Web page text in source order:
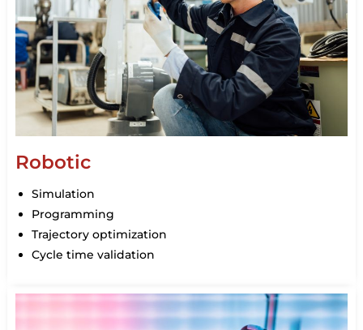
Robotic
Simulation
Programming
Trajectory optimization
Cycle time validation